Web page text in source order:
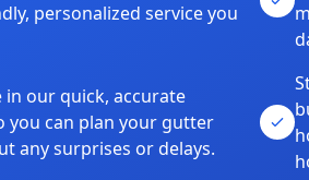
personalized service you
in our quick, accurate
you can plan your gutter
any surprises or delays.